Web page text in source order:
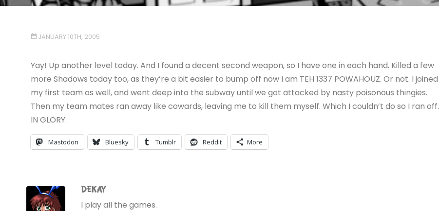
JANUARY 10TH, 2005
Yay! Up another level today. And I found a decent second weapon, so I have one in each hand. Killed a few
more Shadows today too, as they’re a bit easier to bump off now I am TEH 1337 POWAHOUZ. Or not. I joined
my first team as well, and went deep into the subway until we got attacked by nasty poisonous thingies.
Then my team mates ran away like cowards, leaving me to kill them myself. Which I couldn’t do so I ran off.
IN GLORY.
Mastodon Bluesky Tumblr Reddit More
DEKAY
I play all the games.